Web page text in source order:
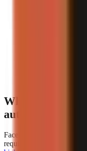
Which platforms
automation for
Faceless.so is the clearest
requirement is hands-off